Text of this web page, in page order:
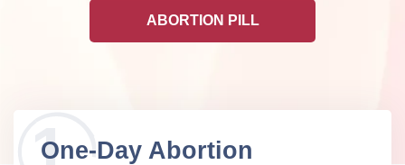
ABORTION PILL
One-Day Abortion